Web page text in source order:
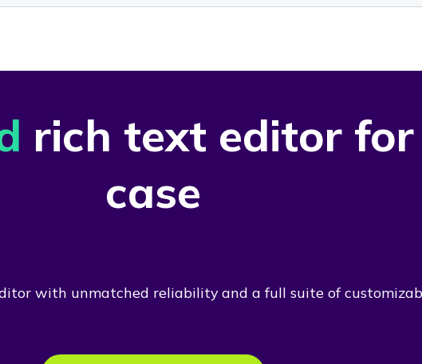
rich text editor for
case
with unmatched reliability and a full suite of